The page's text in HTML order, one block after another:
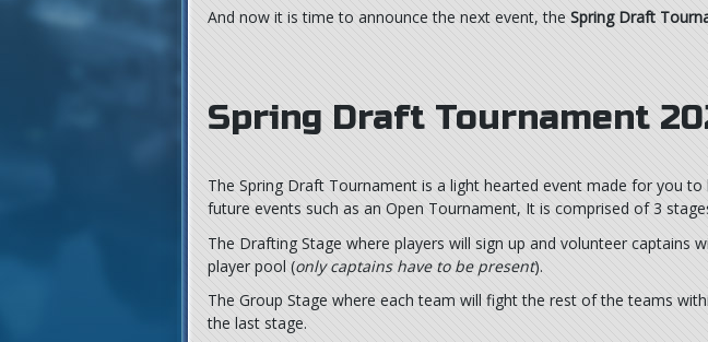
And now it is time to announce the next event, the Spring Draft
Spring Draft Tournament
The Spring Draft Tournament is a light hearted event made for you
future events such as an Open Tournament, It is comprised of 3
The Drafting Stage where players will sign up and volunteer captains
player pool (only captains have to be present).
The Group Stage where each team will fight the rest of the teams
the last stage.